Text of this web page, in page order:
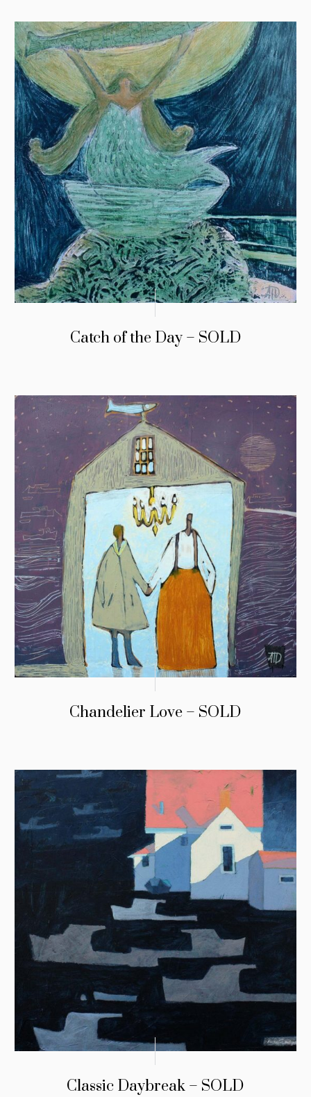
Catch of the Day – SOLD
Chandelier Love – SOLD
Classic Daybreak – SOLD